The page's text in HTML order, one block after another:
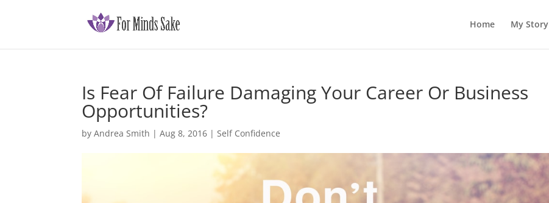
Home My Story
Is Fear Of Failure Damaging Your Career Or Business
Opportunities?
byAndrea Smith |Aug 8, 2016 |Self Confidence